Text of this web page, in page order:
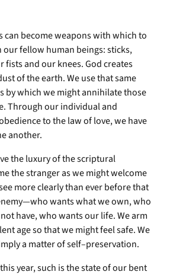
can become weapons with which to
fellow human beings: sticks,
fists and our knees. God creates
of the earth. We use that same
by which we might annihilate those
Through our individual and
to the law of love, we have
another.
the luxury of the scriptural
the stranger as we might welcome
more clearly than ever before that
wants what we own, who
have, who wants our life. We arm
age so that we might feel safe. We
a matter of self–preservation.
year, such is the state of our bent